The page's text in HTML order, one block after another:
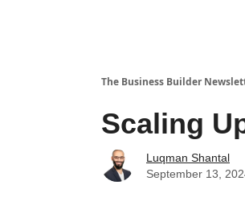
The Business Builder
Scaling
Luqman Shantal
September 13,